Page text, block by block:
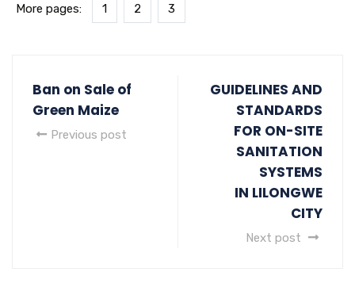
More pages: 1 2 3
Ban on Sale of
Green Maize
Previous post
GUIDELINES AND
STANDARDS
FOR ON-SITE
SANITATION
SYSTEMS
IN LILONGWE
CITY
Next post